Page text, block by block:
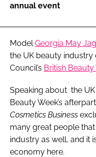
annual event
Model Georgia May
the UK beauty
Council’s British Beauty
Speaking about the
Beauty Week’s
Cosmetics Business
many great people
industry as well, and it
economy here.